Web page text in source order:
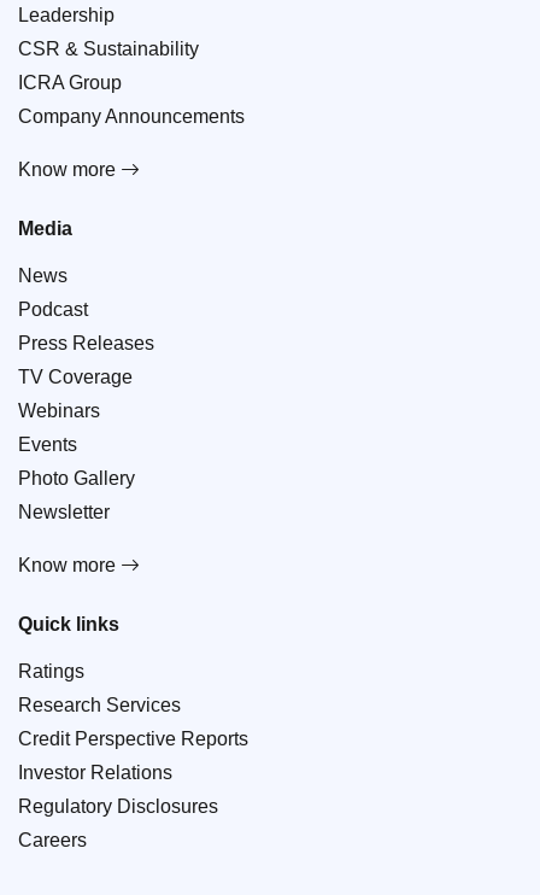
Leadership
CSR & Sustainability
ICRA Group
Company Announcements
Know more
Media
News
Podcast
Press Releases
TV Coverage
Webinars
Events
Photo Gallery
Newsletter
Know more
Quick links
Ratings
Research Services
Credit Perspective Reports
Investor Relations
Regulatory Disclosures
Careers